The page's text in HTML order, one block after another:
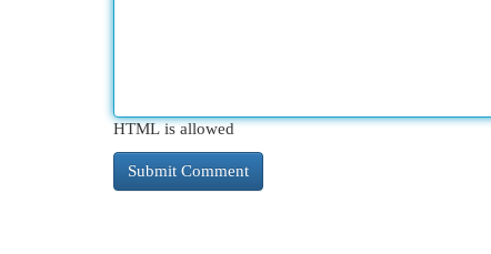
HTML is allowed